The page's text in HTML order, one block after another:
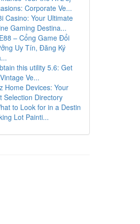
Corporate Ve...
Casino: Your Ultimate
Gaming Destina...
– Cổng Game Đổi
Uy Tín, Đăng Ký
this utility 5.6: Get
Ve...
Home Devices: Your
Selection Directory
to Look for in a Destin
Lot Painti...